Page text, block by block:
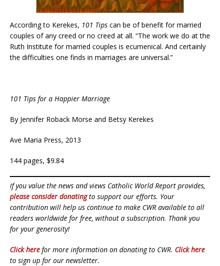
According to Kerekes, 101 Tips can be of benefit for married
couples of any creed or no creed at all. “The work we do at the
Ruth Institute for married couples is ecumenical. And certainly
the difficulties one finds in marriages are universal.”
101 Tips for a Happier Marriage
By Jennifer Roback Morse and Betsy Kerekes
Ave Maria Press, 2013
144 pages, $9.84
If you value the news and views Catholic World Report provides,
please consider donatingto support our efforts. Your
contribution will help us continue to make CWR available to all
readers worldwide for free, without a subscription. Thank you
for your generosity!
Click here for more information on donating to CWR. Click here
to sign up for our newsletter.